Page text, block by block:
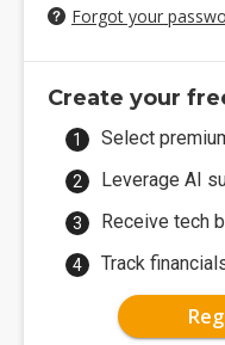
Forgot your
Create your
Select
Leverage AI
Receive tech
Track